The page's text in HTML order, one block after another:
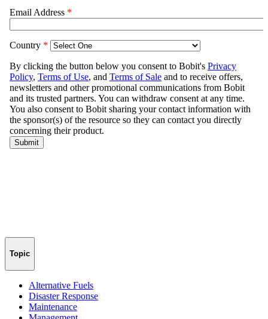
Topic
Alternative Fuels
Disaster Response
Maintenance